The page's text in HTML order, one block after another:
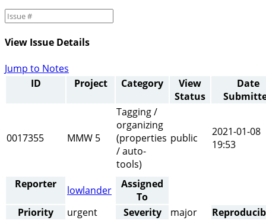
View Issue Details
Jump to Notes
ID
Project Category
View
Status
Date
0017355 MMW 5
Tagging /
organizing
(properties
/ auto-
tools)
public
2021-01-08
19:53
Reporter lowlander
Assigned
To
Priority
urgent Severity major